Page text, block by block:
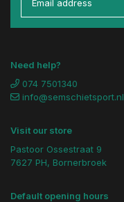
Need help?
074 7501340
info@semschietsport.nl
Visit our store
Pastoor Ossestraat 9
7627 PH, Bornerbroek
Default opening hours